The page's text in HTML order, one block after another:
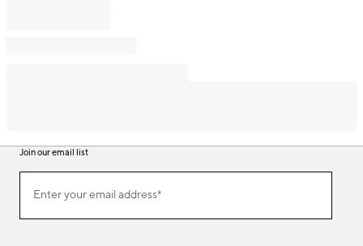
Join our email list
ourEnter your email address*
(required)